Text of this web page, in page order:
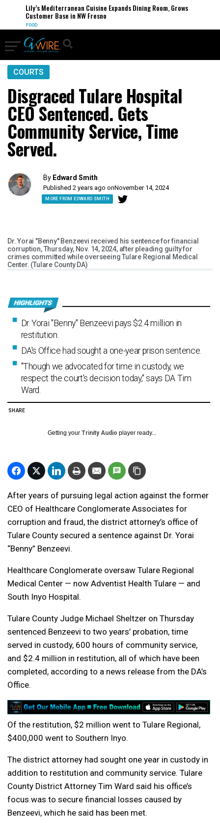
Lily’s Mediterranean Cuisine Expands Dining Room, Grows
Customer Base in NW Fresno
FOOD
COURTS
Disgraced Tulare Hospital
CEO Sentenced. Gets
Community Service, Time
Served.
By Edward Smith
Published 2 years ago onNovember 14, 2024
MORE FROM EDWARD SMITH
Dr. Yorai "Benny" Benzeevi received his sentence for financial
corruption, Thursday, Nov. 14, 2024, after pleading guilty for
crimes committed while overseeing Tulare Regional Medical
Center. (Tulare County DA)
Dr. Yorai "Benny" Benzeevi pays $2.4 million in
restitution.
DA's Office had sought a one-year prison sentence.
"Though we advocated for time in custody, we
respect the court's decision today," says DA Tim
Ward.
SHARE
Getting your Trinity Audio player ready...
After years of pursuing legal action against the former
CEO of Healthcare Conglomerate Associates for
corruption and fraud, the district attorney’s office of
Tulare County secured a sentence against Dr. Yorai
“Benny” Benzeevi.
Healthcare Conglomerate oversaw Tulare Regional
Medical Center — now Adventist Health Tulare — and
South Inyo Hospital.
Tulare County Judge Michael Sheltzer on Thursday
sentenced Benzeevi to two years’ probation, time
served in custody, 600 hours of community service,
and $2.4 million in restitution, all of which have been
completed, according to a news release from the DA’s
Office.
Of the restitution, $2 million went to Tulare Regional,
$400,000 went to Southern Inyo.
The district attorney had sought one year in custody in
addition to restitution and community service. Tulare
County District Attorney Tim Ward said his office’s
focus was to secure financial losses caused by
Benzeevi, which he said has been met.